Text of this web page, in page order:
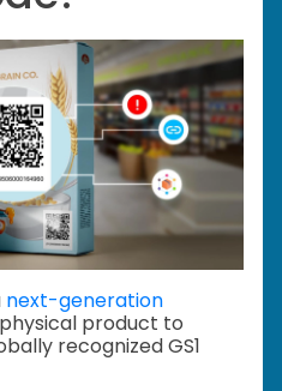
next-generation
product to
recognized GS1